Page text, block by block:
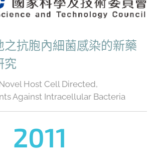
之抗胞內細菌感染的新藥
究
Host Cell Directed,
Against Intracellular Bacteria
2011